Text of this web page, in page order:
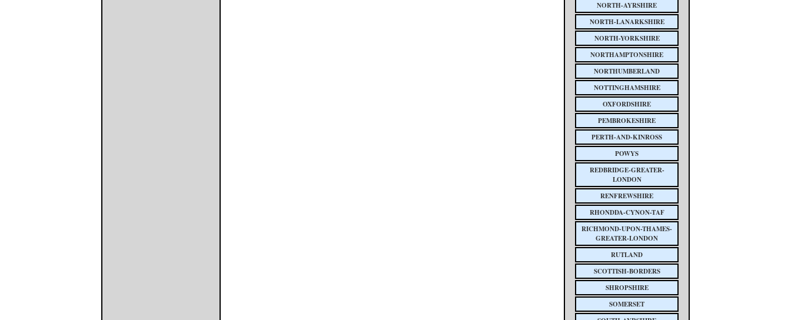
NORTH-AYRSHIRE
NORTH-LANARKSHIRE
NORTH-YORKSHIRE
NORTHAMPTONSHIRE
NORTHUMBERLAND
NOTTINGHAMSHIRE
OXFORDSHIRE
PEMBROKESHIRE
PERTH-AND-KINROSS
POWYS
REDBRIDGE-GREATER-
LONDON
RENFREWSHIRE
RHONDDA-CYNON-TAF
RICHMOND-UPON-THAMES-
GREATER-LONDON
RUTLAND
SCOTTISH-BORDERS
SHROPSHIRE
SOMERSET